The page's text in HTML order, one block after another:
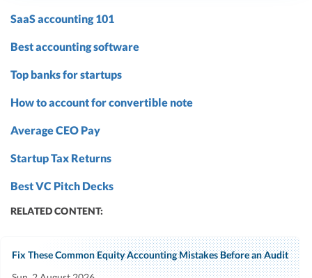
SaaS accounting 101
Best accounting software
Top banks for startups
How to account for convertible note
Average CEO Pay
Startup Tax Returns
Best VC Pitch Decks
RELATED CONTENT:
Fix These Common Equity Accounting Mistakes Before an Audit